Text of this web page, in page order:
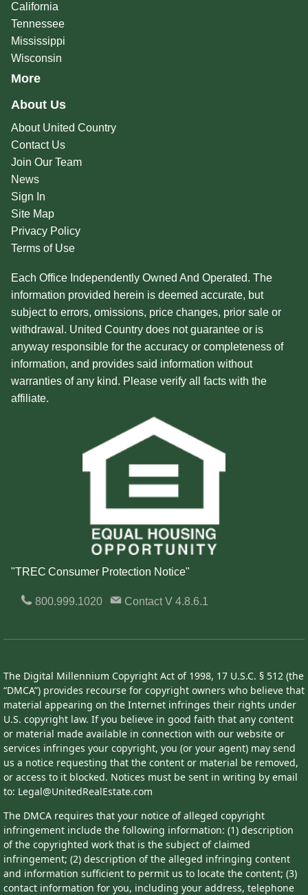
California
Tennessee
Mississippi
Wisconsin
More
About Us
About United Country
Contact Us
Join Our Team
News
Sign In
Site Map
Privacy Policy
Terms of Use
Each Office Independently Owned And Operated. The
information provided herein is deemed accurate, but
subject to errors, omissions, price changes, prior sale or
withdrawal. United Country does not guarantee or is
anyway responsible for the accuracy or completeness of
information, and provides said information without
warranties of any kind. Please verify all facts with the
affiliate.
"TREC Consumer Protection Notice"
800.999.1020 ContactV 4.8.6.1
The Digital Millennium Copyright Act of 1998, 17 U.S.C. § 512 (the
“DMCA”) provides recourse for copyright owners who believe that
material appearing on the Internet infringes their rights under
U.S. copyright law. If you believe in good faith that any content
or material made available in connection with our website or
services infringes your copyright, you (or your agent) may send
us a notice requesting that the content or material be removed,
or access to it blocked. Notices must be sent in writing by email
to: Legal@UnitedRealEstate.com
The DMCA requires that your notice of alleged copyright
infringement include the following information: (1) description
of the copyrighted work that is the subject of claimed
infringement; (2) description of the alleged infringing content
and information sufficient to permit us to locate the content; (3)
contact information for you, including your address, telephone